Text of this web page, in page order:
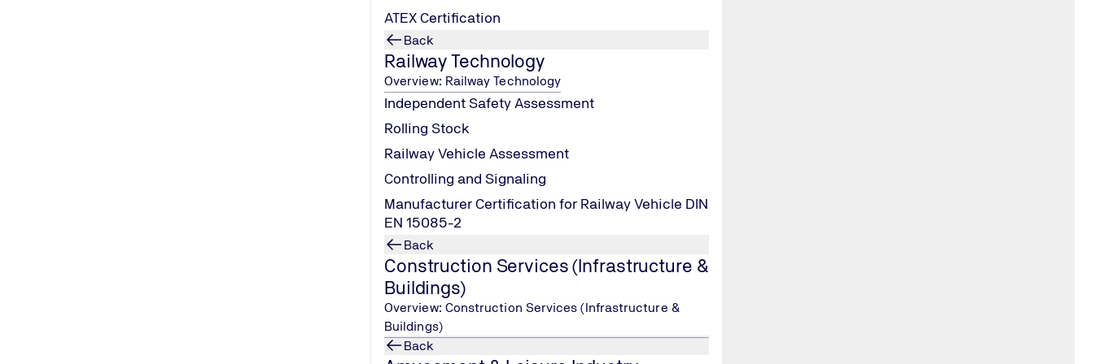
ATEX Certification
Back
Railway Technology
Overview: Railway Technology
Independent Safety Assessment
Rolling Stock
Railway Vehicle Assessment
Controlling and Signaling
Manufacturer Certification for Railway Vehicle DIN
EN 15085-2
Back
Construction Services (Infrastructure &
Buildings)
Overview: Construction Services (Infrastructure &
Buildings)
Back